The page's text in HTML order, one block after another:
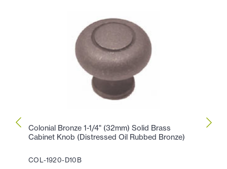
Colonial Bronze 1-1/4" (32mm) Solid Brass
Cabinet Knob (Distressed Oil Rubbed Bronze)
COL-1920-D10B